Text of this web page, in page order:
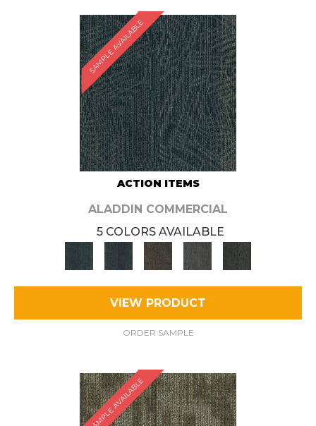
SAMPLE AVAILABLE
ACTION ITEMS
ALADDIN COMMERCIAL
5 COLORS AVAILABLE
VIEW PRODUCT
ORDER SAMPLE
SAMPLE AVAILABLE